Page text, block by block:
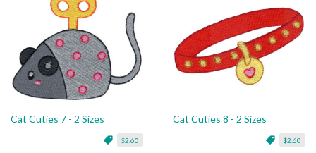
Cat Cuties 7 - 2 Sizes
$2.60
Cat Cuties 8 - 2 Sizes
$2.60